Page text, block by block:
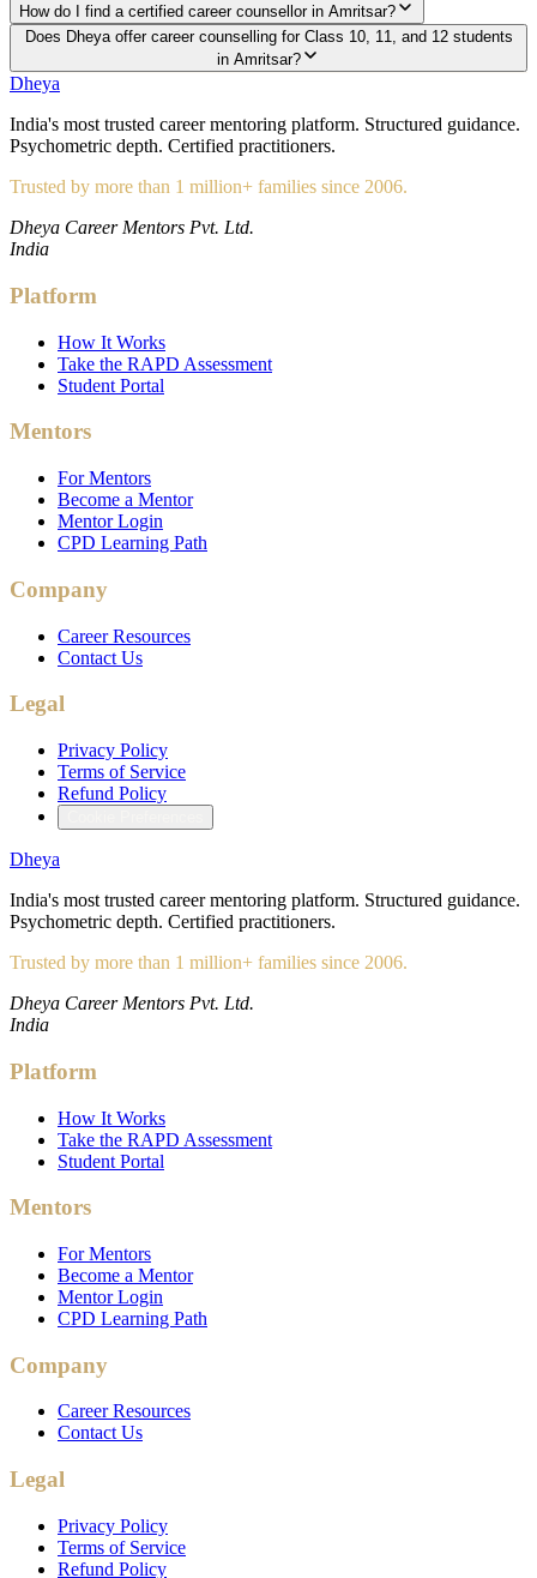
How do I find a certified career counsellor in Amritsar?
Does Dheya offer career counselling for Class 10, 11, and 12 students
in Amritsar?
Dheya
India's most trusted career mentoring platform. Structured guidance.
Psychometric depth. Certified practitioners.
Trusted by more than 1 million+ families since 2006.
Dheya Career Mentors Pvt. Ltd.
India
Platform
How It Works
Take the RAPD Assessment
Student Portal
Mentors
For Mentors
Become a Mentor
Mentor Login
CPD Learning Path
Company
Career Resources
Contact Us
Legal
Privacy Policy
Terms of Service
Refund Policy
Dheya
India's most trusted career mentoring platform. Structured guidance.
Psychometric depth. Certified practitioners.
Trusted by more than 1 million+ families since 2006.
Dheya Career Mentors Pvt. Ltd.
India
Platform
How It Works
Take the RAPD Assessment
Student Portal
Mentors
For Mentors
Become a Mentor
Mentor Login
CPD Learning Path
Company
Career Resources
Contact Us
Legal
Privacy Policy
Terms of Service
Refund Policy